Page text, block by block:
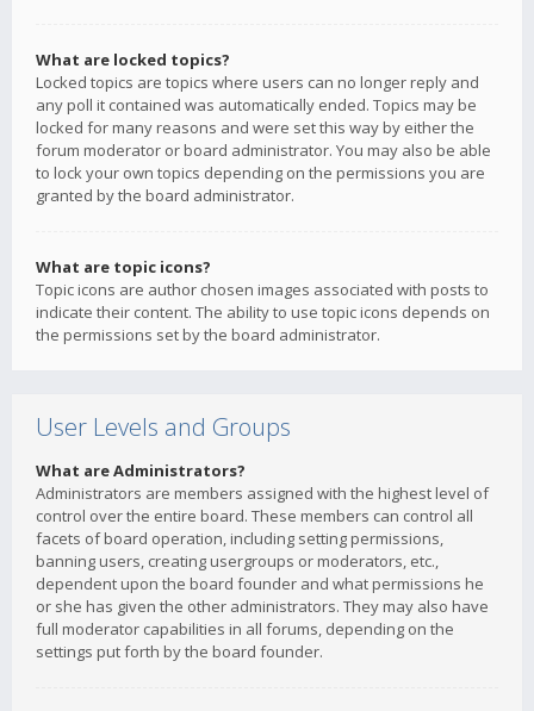
What are locked topics?
Locked topics are topics where users can no longer reply and
any poll it contained was automatically ended. Topics may be
locked for many reasons and were set this way by either the
forum moderator or board administrator. You may also be able
to lock your own topics depending on the permissions you are
granted by the board administrator.
What are topic icons?
Topic icons are author chosen images associated with posts to
indicate their content. The ability to use topic icons depends on
the permissions set by the board administrator.
User Levels and Groups
What are Administrators?
Administrators are members assigned with the highest level of
control over the entire board. These members can control all
facets of board operation, including setting permissions,
banning users, creating usergroups or moderators, etc.,
dependent upon the board founder and what permissions he
or she has given the other administrators. They may also have
full moderator capabilities in all forums, depending on the
settings put forth by the board founder.